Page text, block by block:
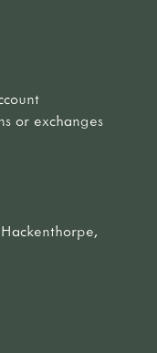
or exchanges